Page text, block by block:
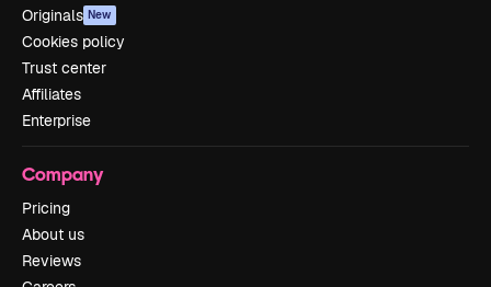
Originals New
Cookies policy
Trust center
Affiliates
Enterprise
Company
Pricing
About us
Reviews